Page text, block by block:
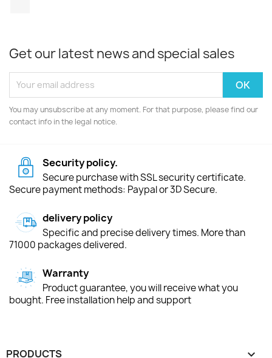
Get our latest news and special sales
You may unsubscribe at any moment. For that purpose, please find our
contact info in the legal notice.
Security policy.
Secure purchase with SSL security certificate.
Secure payment methods: Paypal or 3D Secure.
delivery policy
Specific and precise delivery times. More than
71000 packages delivered.
Warranty
Product guarantee, you will receive what you
bought. Free installation help and support
PRODUCTS 